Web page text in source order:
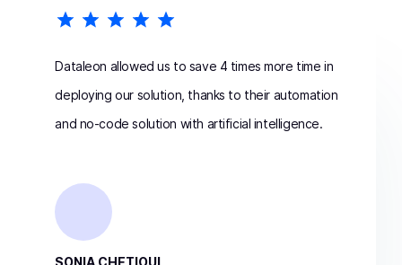
Dataleon allowed us to save 4 times more time in
deploying our solution, thanks to their automation
and no-code solution with artificial intelligence.
SONIA CHETIOUI